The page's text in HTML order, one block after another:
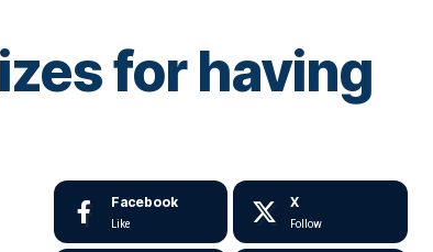
for having
Facebook
Like
X
Follow